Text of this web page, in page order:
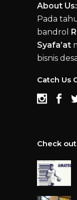
About Us:
Pada
bandrol
Syafa’at
bisnis
Catch Us
Check